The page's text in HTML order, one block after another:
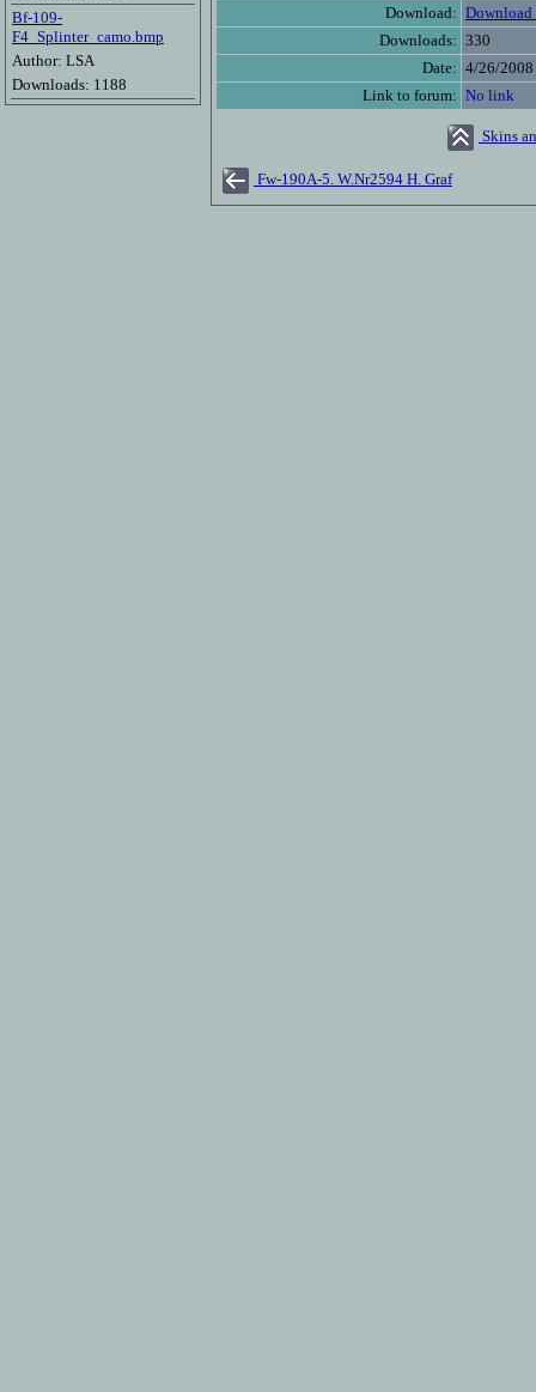
Bf-109-
F4_Splinter_camo.bmp
Author: LSA
Downloads: 1188
Download: Download
Downloads: 330
Date: 4/26/2008
Link to forum: No link
Skins
Fw-190A-5. W.Nr2594 H. Graf